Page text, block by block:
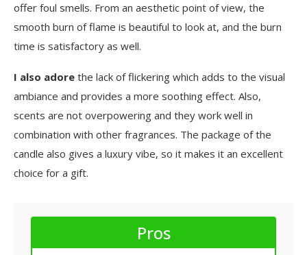
offer foul smells. From an aesthetic point of view, the
smooth burn of flame is beautiful to look at, and the burn
time is satisfactory as well.
I also adore the lack of flickering which adds to the visual
ambiance and provides a more soothing effect. Also,
scents are not overpowering and they work well in
combination with other fragrances. The package of the
candle also gives a luxury vibe, so it makes it an excellent
choice for a gift.
Pros